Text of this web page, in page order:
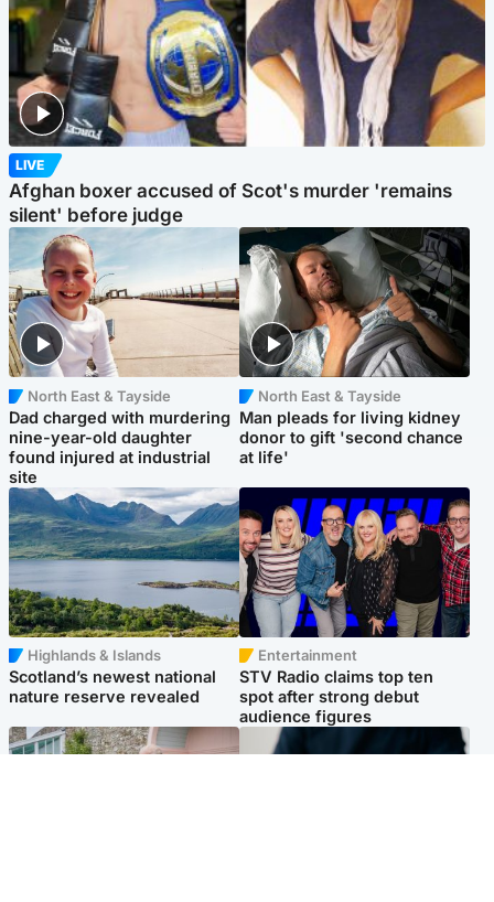
LIVE
Afghan boxer accused of Scot's murder 'remains
silent' before judge
North East & Tayside
Dad charged with murdering
nine-year-old daughter
found injured at industrial
site
North East & Tayside
Man pleads for living kidney
donor to gift 'second chance
at life'
Highlands & Islands
Scotland’s newest national
nature reserve revealed
Entertainment
STV Radio claims top ten
spot after strong debut
audience figures